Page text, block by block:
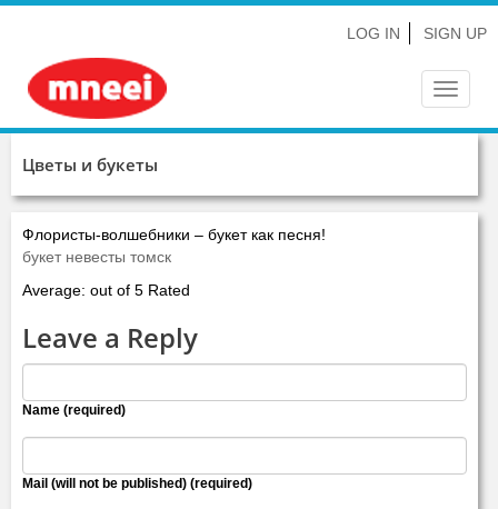
LOG IN SIGN UP
Toggle
Цветы и букеты
Флористы-волшебники – букет как песня!
букет невесты томск
Average: out of 5 Rated
Leave a Reply
Name (required)
Mail (will not be published) (required)